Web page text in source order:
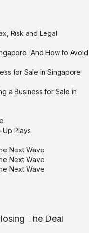
Risk and Legal
(And How to Avoid
for Sale in Singapore
a Business for Sale in
Up Plays
Next Wave
Next Wave
Next Wave
The Deal